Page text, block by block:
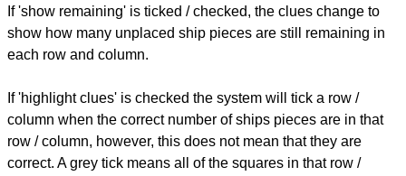
If 'show remaining' is ticked / checked, the clues change to
show how many unplaced ship pieces are still remaining in
each row and column.
If 'highlight clues' is checked the system will tick a row /
column when the correct number of ships pieces are in that
row / column, however, this does not mean that they are
correct. A grey tick means all of the squares in that row /